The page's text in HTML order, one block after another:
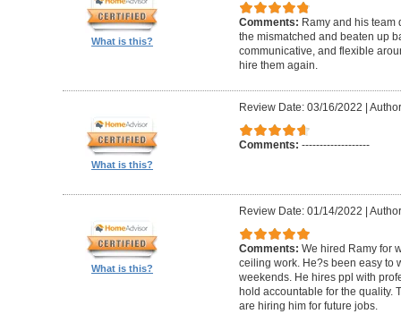
What is this?
Comments: Ramy and his team
the mismatched and beaten up
communicative, and flexible
hire them again.
What is this?
Review Date: 03/16/2022 |
Comments: -------------------
What is this?
Review Date: 01/14/2022 |
Comments: We hired Ramy for
ceiling work. He?s been easy to
weekends. He hires ppl with
hold accountable for the quality.
are hiring him for future jobs.